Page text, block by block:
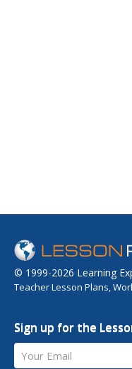
© 1999-2026 Learning
Teacher Lesson Plans,
Sign up for the
Your Email